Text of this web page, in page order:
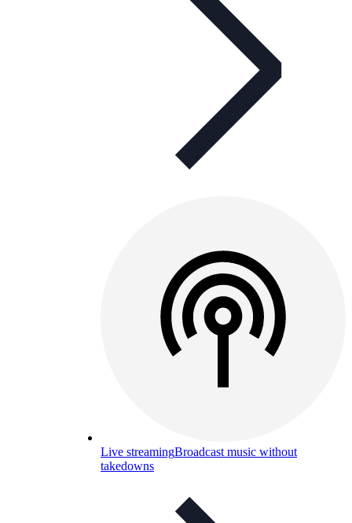
Live streamingBroadcast music without
takedowns